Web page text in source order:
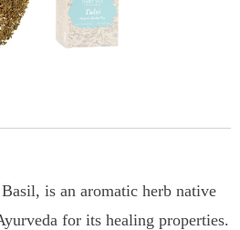
is an aromatic herb native
for its healing properties.